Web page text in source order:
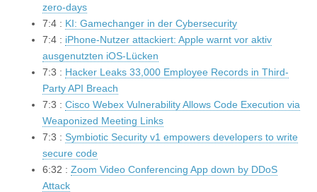
zero-days
7:4 : KI: Gamechanger in der Cybersecurity
7:4 : iPhone-Nutzer attackiert: Apple warnt vor aktiv
ausgenutzten iOS-Lücken
7:3 : Hacker Leaks 33,000 Employee Records in Third-
Party API Breach
7:3 : Cisco Webex Vulnerability Allows Code Execution via
Weaponized Meeting Links
7:3 : Symbiotic Security v1 empowers developers to write
secure code
6:32 : Zoom Video Conferencing App down by DDoS
Attack